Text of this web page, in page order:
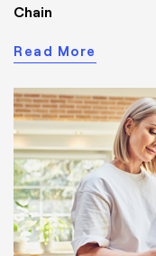
Chain
Read More